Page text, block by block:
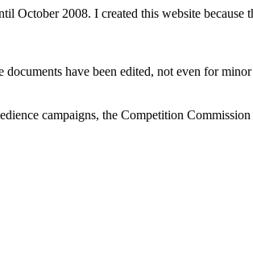
2008. I created this website because
have been edited, not even for
campaigns, the Competition